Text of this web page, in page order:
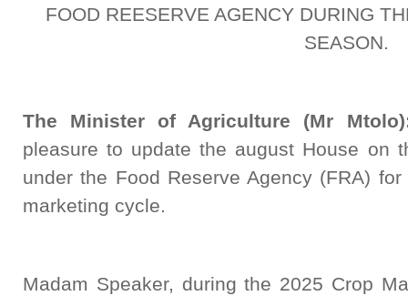
FOOD REESERVE AGENCY DURING
SEASON.
The Minister of Agriculture (Mr
pleasure to update the august House on
under the Food Reserve Agency (FRA)
marketing cycle.
Madam Speaker, during the 2025 Crop